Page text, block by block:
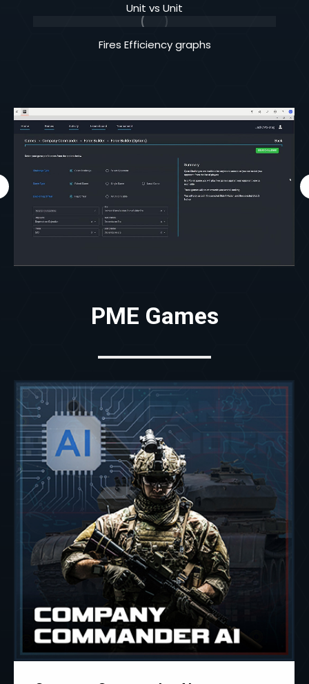
Unit vs Unit
Fires Efficiency graphs
PME Games